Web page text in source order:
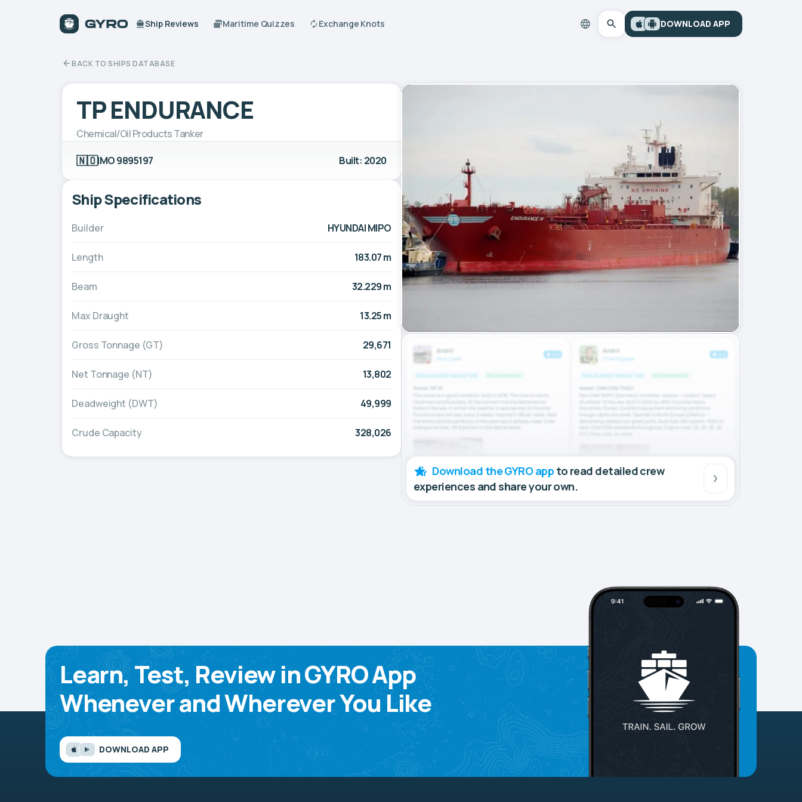
Ship Reviews Maritime Quizzes Exchange Knots DOWNLOAD APP
BACK TO SHIPS DATABASE
TP ENDURANCE
Chemical/Oil Products Tanker
🇳🇴IMO 9895197 Built: 2020
Ship Specifications
Builder HYUNDAI MIPO
Length 183.07 m
Beam 32.229 m
Max Draught 13.25 m
Gross Tonnage (GT) 29,671
Net Tonnage (NT) 13,802
Deadweight (DWT) 49,999
Crude Capacity 328,026
Download the GYRO app to read detailed crew
experiences and share your own.
Learn, Test, Review in GYRO App
Whenever and Wherever You Like
DOWNLOAD APP